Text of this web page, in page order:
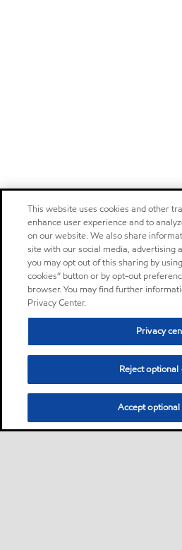
This website uses cookies and other
enhance user experience and to
on our website. We also share
site with our social media, advertising
you may opt out of this sharing by
cookies” button or by opt-out
browser. You may find further
Privacy Center.
Privacy
Reject optional
Accept optional